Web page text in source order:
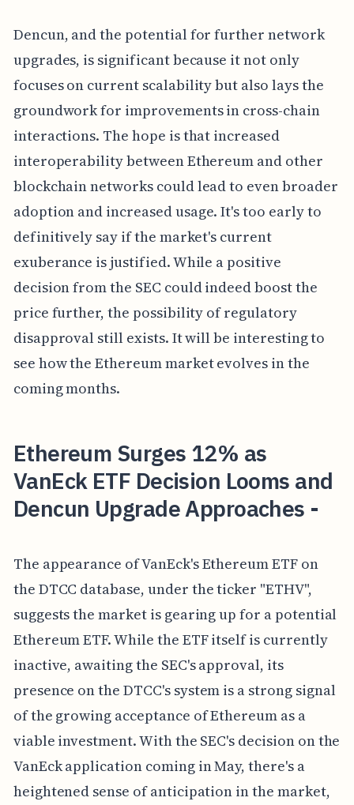
Dencun, and the potential for further network
upgrades, is significant because it not only
focuses on current scalability but also lays the
groundwork for improvements in cross-chain
interactions. The hope is that increased
interoperability between Ethereum and other
blockchain networks could lead to even broader
adoption and increased usage. It's too early to
definitively say if the market's current
exuberance is justified. While a positive
decision from the SEC could indeed boost the
price further, the possibility of regulatory
disapproval still exists. It will be interesting to
see how the Ethereum market evolves in the
coming months.
Ethereum Surges 12% as
VanEck ETF Decision Looms and
Dencun Upgrade Approaches -
The appearance of VanEck's Ethereum ETF on
the DTCC database, under the ticker "ETHV",
suggests the market is gearing up for a potential
Ethereum ETF. While the ETF itself is currently
inactive, awaiting the SEC's approval, its
presence on the DTCC's system is a strong signal
of the growing acceptance of Ethereum as a
viable investment. With the SEC's decision on the
VanEck application coming in May, there's a
heightened sense of anticipation in the market,